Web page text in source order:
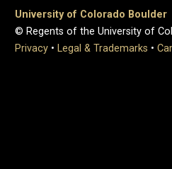
University of Colorado Boulder
© Regents of the University of
Privacy • Legal & Trademarks •